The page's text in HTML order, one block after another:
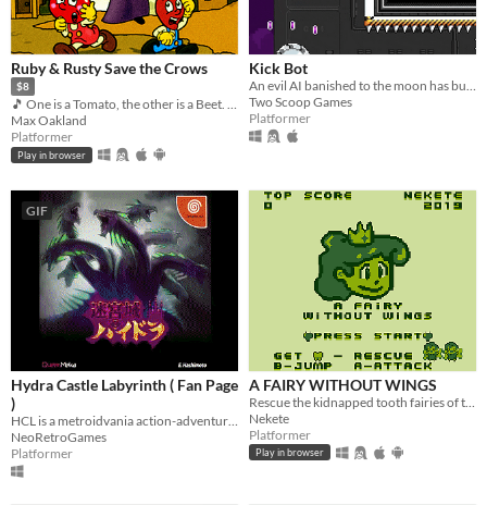
Ruby & Rusty Save the Crows
$8
🎵 One is a Tomato, the other is a Beet. Together, they're heroes 🎵
Max Oakland
Platformer
Play in browser
Kick Bot
Two Scoop Games
Platformer
GIF
Hydra Castle Labyrinth ( Fan Page
)
NeoRetroGames
Platformer
A FAIRY WITHOUT WINGS
Nekete
Platformer
Play in browser